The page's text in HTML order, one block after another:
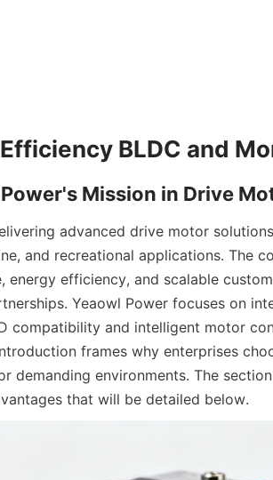
advanced drive motor
and recreational applications. The
energy efficiency, and scalable
Yeaowl Power focuses on
compatibility and intelligent motor
frames why enterprises
demanding environments. The
that will be detailed below.